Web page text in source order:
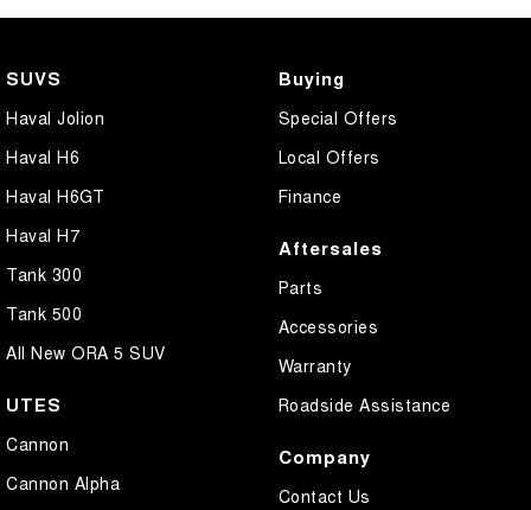
Collision Mitigation - Forward (Low speed)
Collision Mitigation - Post Collision Steer/Brake
Collision Mitigation - Reversing
Collision Mitigation - VRU
Collision Warning - Forward
Collision Warning - Rearward
Control - Electronic Stability
Control - Hill Descent
SUVS
Haval Jolion
Haval H6
Haval H6GT
Haval H7
Tank 300
Tank 500
All New ORA 5 SUV
UTES
Cannon
Cannon Alpha
Buying
Special Offers
Local Offers
Finance
Aftersales
Parts
Accessories
Warranty
Roadside Assistance
Company
Contact Us